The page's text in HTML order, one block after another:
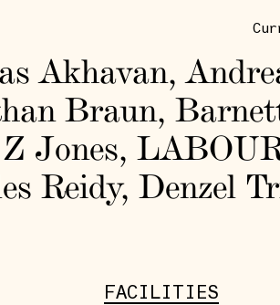
Akhavan,
Braun,
Jones,
Reidy, Denzel
FACILITIES